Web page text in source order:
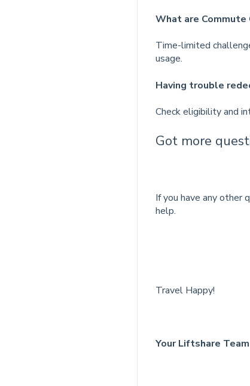
What are Commute
Time-limited
usage.
Having trouble
Check eligibility and
Got more
If you have any other
help.
Travel Happy!
Your Liftshare Team